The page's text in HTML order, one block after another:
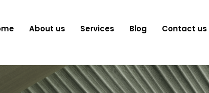
About us Services Blog Contact us